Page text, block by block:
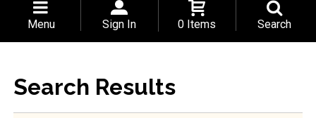
Menu Sign In 0 Items Search
Search Results